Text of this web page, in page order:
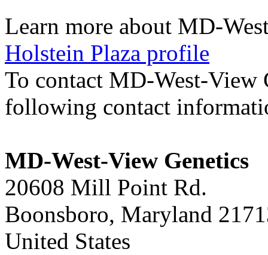
Learn more about MD-
Holstein Plaza profile
To contact MD-West-View
following contact
MD-West-View Genetics
20608 Mill Point Rd.
Boonsboro, Maryland
United States